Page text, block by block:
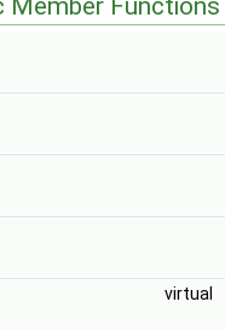
Member Functions
virtual